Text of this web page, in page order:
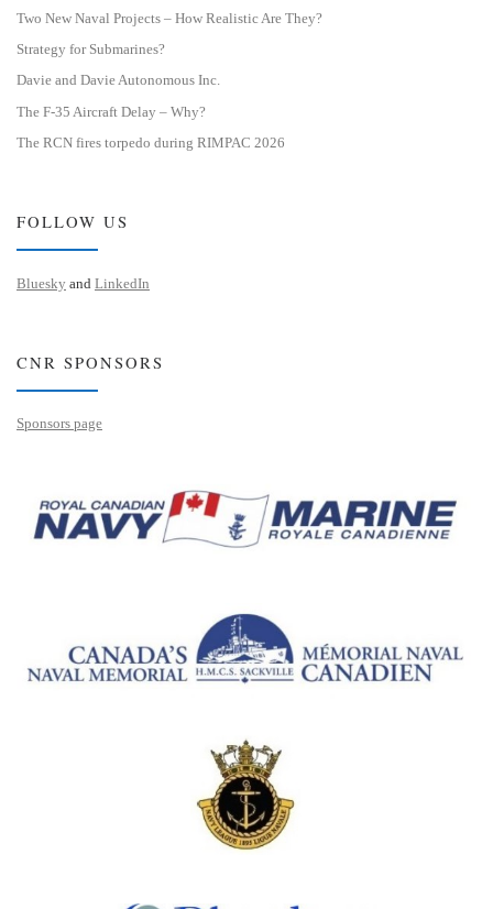
Two New Naval Projects – How Realistic Are They?
Strategy for Submarines?
Davie and Davie Autonomous Inc.
The F-35 Aircraft Delay – Why?
The RCN fires torpedo during RIMPAC 2026
FOLLOW US
Bluesky and LinkedIn
CNR SPONSORS
Sponsors page